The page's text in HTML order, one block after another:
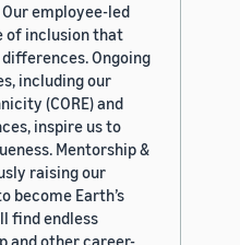
employee-led
of inclusion that
Ongoing
including our
(CORE) and
inspire us to
Mentorship &
raising our
become Earth’s
find endless
and other career-